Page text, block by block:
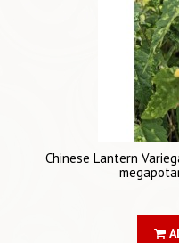
Chinese Lantern